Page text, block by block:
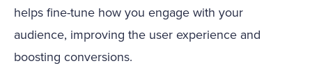
helps fine-tune how you engage with your
audience, improving the user experience and
boosting conversions.